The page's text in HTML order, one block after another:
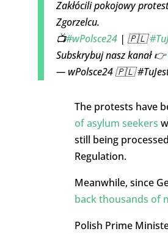
Zakłócili pokojowy
Zgorzelcu.
📺#wPolsce24| 🇵🇱
Subskrybuj nasz kanał 👉
— wPolsce24 🇵🇱
The protests have
of asylum seekers
still being
Regulation.
Meanwhile, since
back thousands of
Polish Prime